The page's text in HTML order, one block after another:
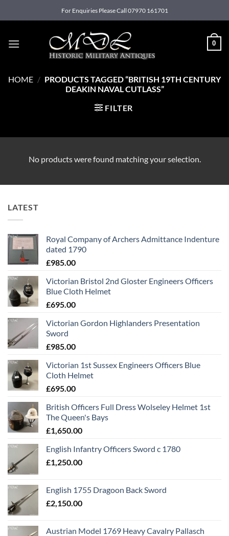
to
For Enquiries Please Call 07970 161701
0
HOME / PRODUCTS TAGGED “BRITISH 19TH CENTURY
DEAKIN NAVAL CUTLASS”
FILTER
No products were found matching your selection.
LATEST
Royal Company of Archers Admittance Indenture
dated 1790
£985.00
Victorian Bristol 2nd Gloster Engineers Officers
Blue Cloth Helmet
£695.00
Victorian Gordon Highlanders Presentation
Sword
£985.00
Victorian 1st Sussex Engineers Officers Blue
Cloth Helmet
£695.00
British Officers Full Dress Wolseley Helmet 1st
The Queen's Bays
£1,650.00
English Infantry Officers Sword c 1780
£1,250.00
English 1755 Dragoon Back Sword
£2,150.00
Austrian Model 1769 Heavy Cavalry Pallasch